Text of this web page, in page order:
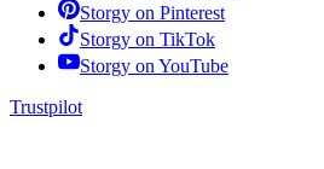
Storgy on Pinterest
Storgy on TikTok
Storgy on YouTube
Trustpilot